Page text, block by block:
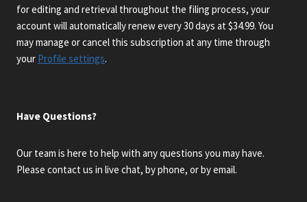
for editing and retrieval throughout the filing process, your
account will automatically renew every 30 days at $34.99. You
may manage or cancel this subscription at any time through
your Profile settings.
Have Questions?
Our team is here to help with any questions you may have.
Please contact us in live chat, by phone, or by email.